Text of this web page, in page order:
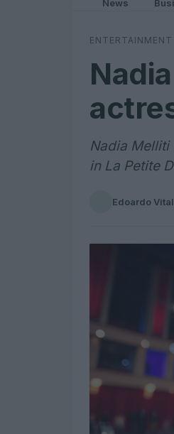
News
Nadia Melliti
in La Petite
Edoardo